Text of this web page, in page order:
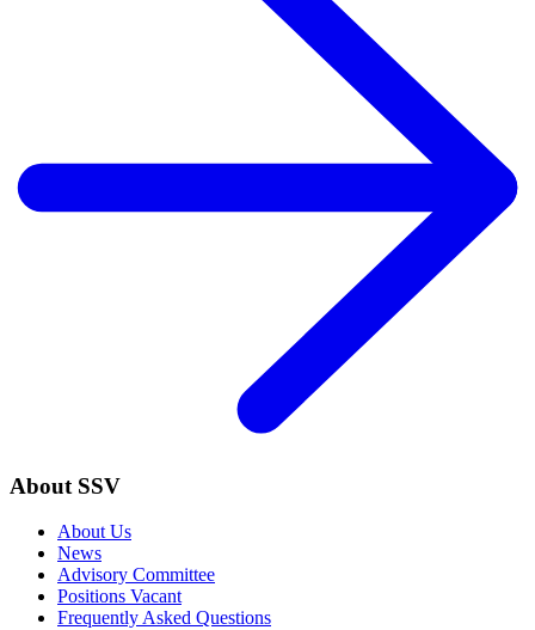
About SSV
About Us
News
Advisory Committee
Positions Vacant
Frequently Asked Questions